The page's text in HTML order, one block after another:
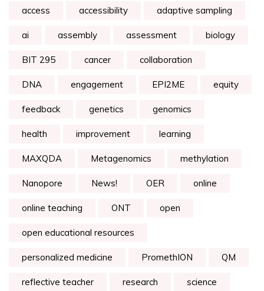
access accessibility adaptive sampling
ai assembly assessment biology
BIT 295 cancer collaboration
DNA engagement EPI2ME equity
feedback genetics genomics
health improvement learning
MAXQDA Metagenomics methylation
Nanopore News! OER online
online teaching ONT open
open educational resources
personalized medicine PromethION QM
reflective teacher research science